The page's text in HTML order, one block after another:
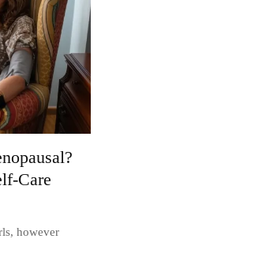
Care
however